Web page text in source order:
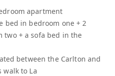
apartment
bed in bedroom one + 2
two + a sofa bed in the
between the Carlton and
walk to La